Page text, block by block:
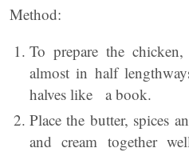
Method:
To prepare the
almost in half
halves like a book.
Place the butter, spices
and cream together